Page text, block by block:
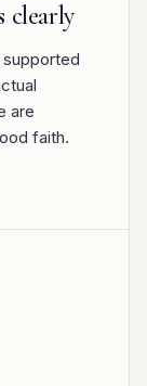
clearly
are
faith.